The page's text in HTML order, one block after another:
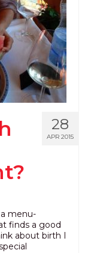
28
APR 2015
menu-
finds a good
about birth I